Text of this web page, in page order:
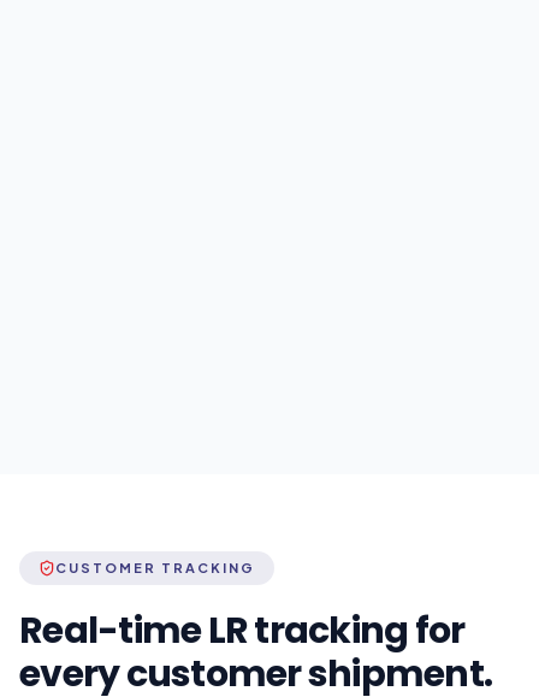
CUSTOMER TRACKING
Real-time LR tracking for
every customer shipment.